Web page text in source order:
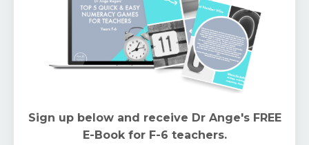
Sign up below and receive Dr Ange's FREE
E-Book for F-6 teachers.